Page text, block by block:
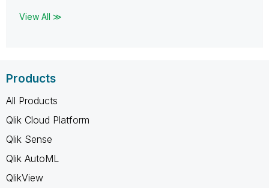
View All ≫
Products
All Products
Qlik Cloud Platform
Qlik Sense
Qlik AutoML
QlikView